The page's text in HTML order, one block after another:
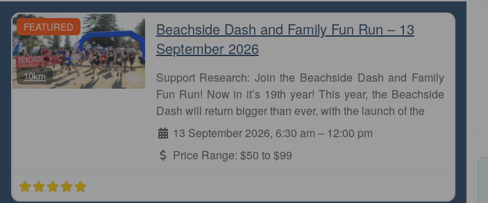
FEATURED
10km Favourite
Beachside Dash and Family Fun Run – 13
September 2026
Support Research: Join the Beachside Dash and Family
Fun Run! Now in it’s 19th year! This year, the Beachside
Dash will return bigger than ever, with the launch of the
13 September 2026, 6:30 am – 12:00 pm
Price Range: $50 to $99